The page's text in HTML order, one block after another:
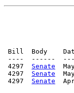
Bill  Body
----  ------
4297 Senate
4297 Senate
4297 Senate